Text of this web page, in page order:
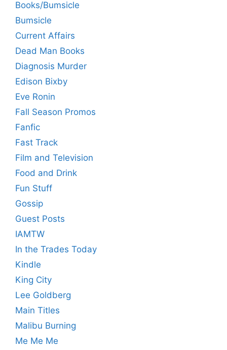
Books/Bumsicle
Bumsicle
Current Affairs
Dead Man Books
Diagnosis Murder
Edison Bixby
Eve Ronin
Fall Season Promos
Fanfic
Fast Track
Film and Television
Food and Drink
Fun Stuff
Gossip
Guest Posts
IAMTW
In the Trades Today
Kindle
King City
Lee Goldberg
Main Titles
Malibu Burning
Me Me Me